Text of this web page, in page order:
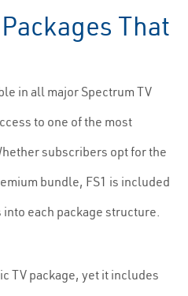
That
in all major Spectrum TV
to one of the most
subscribers opt for the
bundle, FS1 is included
each package structure.
TV package, yet it includes